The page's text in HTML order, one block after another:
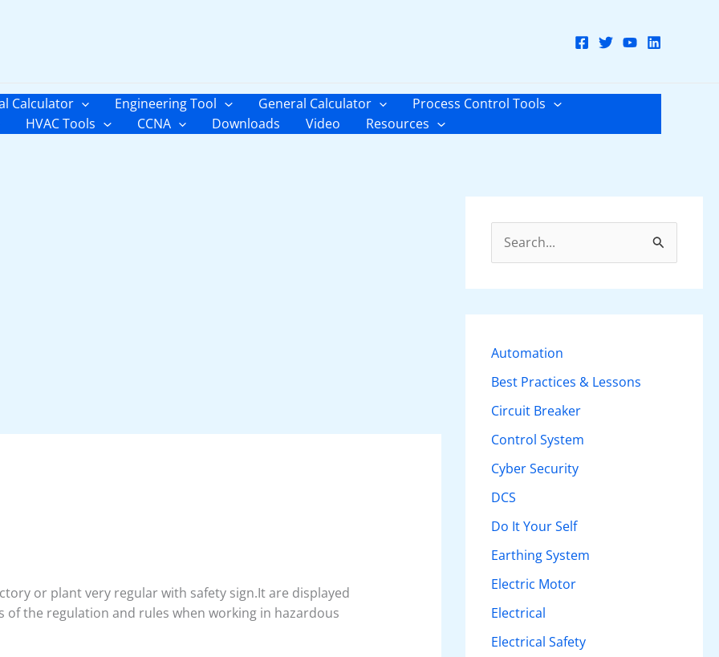
Calculator Engineering Tool General Calculator
Process Control Tools
HVAC Tools CCNA Downloads Video Resources
or plant very regular with safety sign.It are displayed
the regulation and rules when working in hazardous
c
h
r
:
Automation
Best Practices & Lessons
Circuit Breaker
Control System
Cyber Security
DCS
Do It Your Self
Earthing System
Electric Motor
Electrical
Electrical Safety